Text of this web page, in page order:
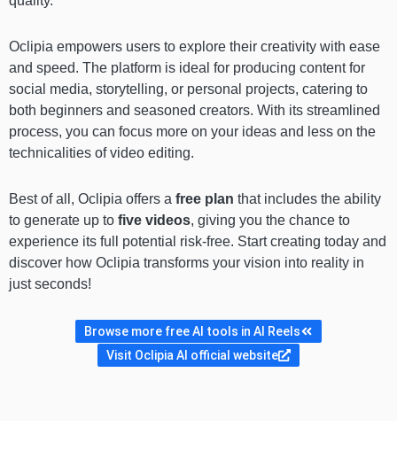
Oclipia empowers users to explore their creativity with ease
and speed. The platform is ideal for producing content for
social media, storytelling, or personal projects, catering to
both beginners and seasoned creators. With its streamlined
process, you can focus more on your ideas and less on the
technicalities of video editing.
Best of all, Oclipia offers a free plan that includes the ability
to generate up to five videos, giving you the chance to
experience its full potential risk-free. Start creating today and
discover how Oclipia transforms your vision into reality in
just seconds!
Browse more free AI tools in AI Reels
Visit Oclipia AI official website